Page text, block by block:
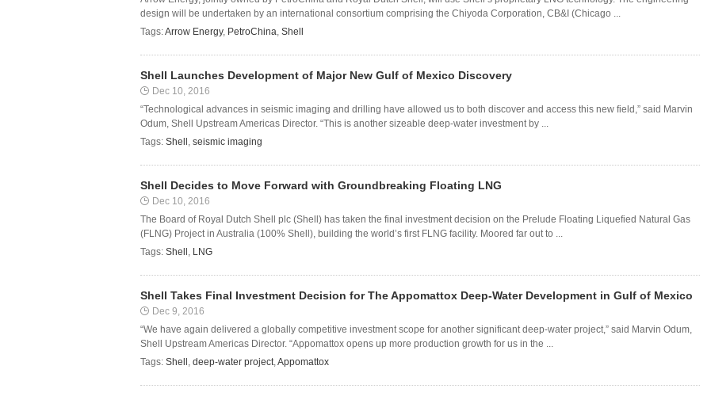
design will be undertaken by an international consortium comprising the Chiyoda Corporation, CB&I (Chicago ...
Tags:Arrow Energy, PetroChina, Shell
Shell Launches Development of Major New Gulf of Mexico Discovery
Dec 10, 2016
“Technological advances in seismic imaging and drilling have allowed us to both discover and access this new field,” said Marvin
Odum, Shell Upstream Americas Director. “This is another sizeable deep-water investment by ...
Tags: Shell , seismic imaging
Shell Decides to Move Forward with Groundbreaking Floating LNG
Dec 10, 2016
The Board of Royal Dutch Shell plc (Shell) has taken the final investment decision on the Prelude Floating Liquefied Natural Gas
(FLNG) Project in Australia (100% Shell), building the world’s first FLNG facility. Moored far out to ...
Tags: Shell , LNG
Shell Takes Final Investment Decision for The Appomattox Deep-Water Development in Gulf of Mexico
Dec 9, 2016
“We have again delivered a globally competitive investment scope for another significant deep-water project,” said Marvin Odum,
Shell Upstream Americas Director. “Appomattox opens up more production growth for us in the ...
Tags: Shell , deep-water project,Appomattox